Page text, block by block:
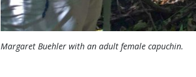
Margaret Buehler with an adult female capuchin.